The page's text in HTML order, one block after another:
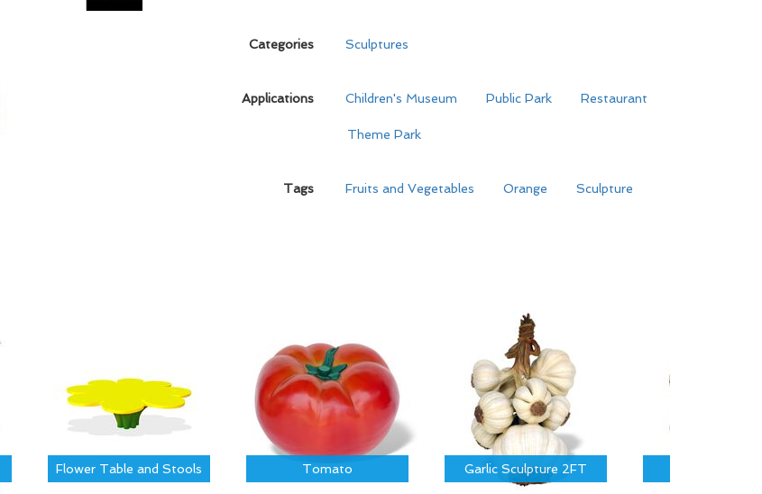
Categories Sculptures
Applications Children's Museum Public Park Restaurant
Theme Park
Tags Fruits and Vegetables Orange Sculpture
Flower Table and Stools Tomato Garlic Sculpture 2FT